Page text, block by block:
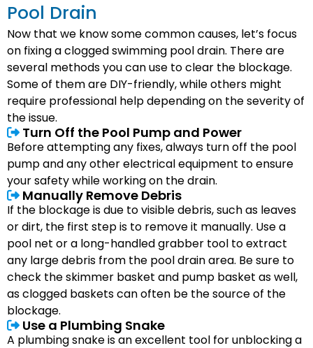
Pool Drain
Now that we know some common causes, let’s focus
on fixing a clogged swimming pool drain. There are
several methods you can use to clear the blockage.
Some of them are DIY-friendly, while others might
require professional help depending on the severity of
the issue.
Turn Off the Pool Pump and Power
Before attempting any fixes, always turn off the pool
pump and any other electrical equipment to ensure
your safety while working on the drain.
Manually Remove Debris
If the blockage is due to visible debris, such as leaves
or dirt, the first step is to remove it manually. Use a
pool net or a long-handled grabber tool to extract
any large debris from the pool drain area. Be sure to
check the skimmer basket and pump basket as well,
as clogged baskets can often be the source of the
blockage.
Use a Plumbing Snake
A plumbing snake is an excellent tool for unblocking a